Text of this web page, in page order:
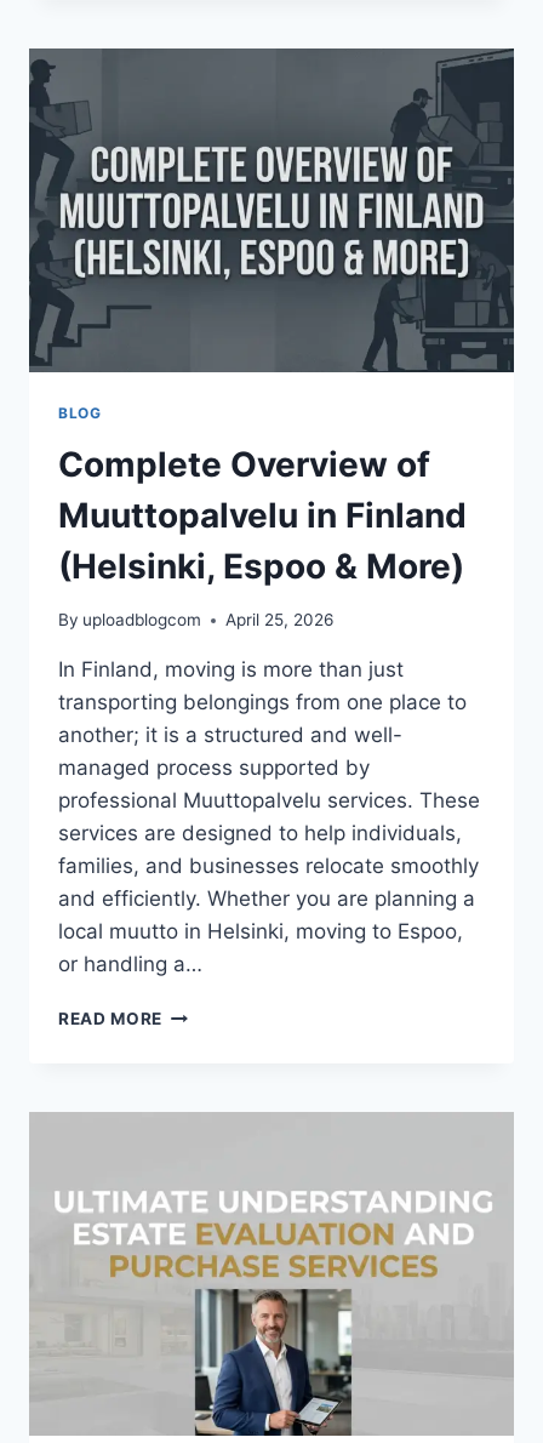
COMPLETE
USAGE,
AND
TRENDS
BLOG
Complete Overview of
Muuttopalvelu in Finland
(Helsinki, Espoo & More)
By uploadblogcom April 25, 2026
In Finland, moving is more than just
transporting belongings from one place to
another; it is a structured and well-
managed process supported by
professional Muuttopalvelu services. These
services are designed to help individuals,
families, and businesses relocate smoothly
and efficiently. Whether you are planning a
local muutto in Helsinki, moving to Espoo,
or handling a…
READ MORE COMPLETE
IN
ESPOO
&
MORE)